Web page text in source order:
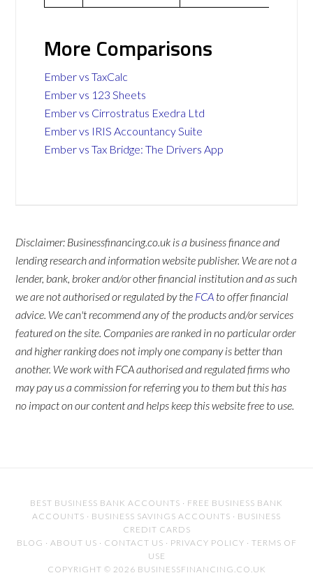
More Comparisons
Ember vs TaxCalc
Ember vs 123 Sheets
Ember vs Cirrostratus Exedra Ltd
Ember vs IRIS Accountancy Suite
Ember vs Tax Bridge: The Drivers App
Disclaimer: Businessfinancing.co.uk is a business finance and
lending research and information website publisher. We are not a
lender, bank, broker and/or other financial institution and as such
we are not authorised or regulated by the FCA to offer financial
advice. We can't recommend any of the products and/or services
featured on the site. Companies are ranked in no particular order
and higher ranking does not imply one company is better than
another. We work with FCA authorised and regulated firms who
may pay us a commission for referring you to them but this has
no impact on our content and helps keep this website free to use.
BEST BUSINESS BANK ACCOUNTS · FREE BUSINESS BANK
ACCOUNTS · BUSINESS SAVINGS ACCOUNTS · BUSINESS
CREDIT CARDS
BLOG · ABOUT US · CONTACT US · PRIVACY POLICY · TERMS OF
USE
COPYRIGHT © 2026 BUSINESSFINANCING.CO.UK